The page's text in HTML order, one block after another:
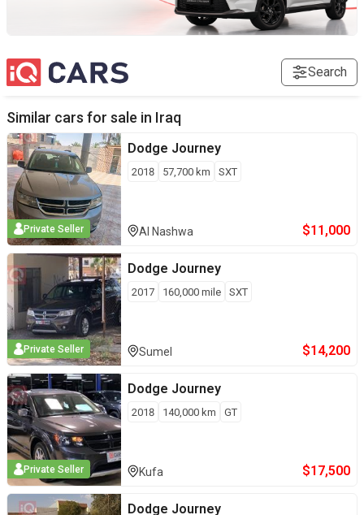
Search
Similar cars for sale in Iraq
Private Seller
Dodge Journey
2018 57,700 km SXT
Al Nashwa $11,000
Private Seller
Dodge Journey
2017 160,000 mile SXT
Sumel $14,200
Private Seller
Dodge Journey
2018 140,000 km GT
Kufa $17,500
Dodge Journey